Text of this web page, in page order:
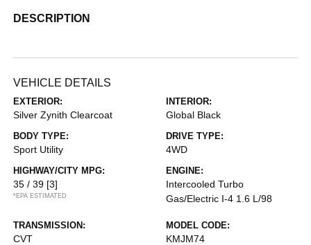
DESCRIPTION
VEHICLE DETAILS
EXTERIOR:
Silver Zynith Clearcoat
INTERIOR:
Global Black
BODY TYPE:
Sport Utility
DRIVE TYPE:
4WD
HIGHWAY/CITY MPG:
35 / 39 [3]
*EPA ESTIMATED
ENGINE:
Intercooled Turbo
Gas/Electric I-4 1.6 L/98
TRANSMISSION:
CVT
MODEL CODE:
KMJM74